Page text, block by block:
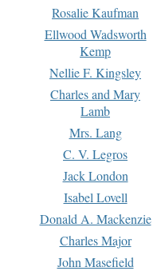
Rosalie Kaufman
Ellwood Wadsworth
Kemp
Nellie F. Kingsley
Charles and Mary
Lamb
Mrs. Lang
C. V. Legros
Jack London
Isabel Lovell
Donald A. Mackenzie
Charles Major
John Masefield